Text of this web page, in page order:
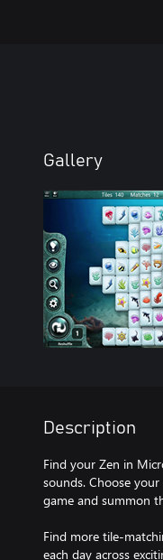
Gallery
Description
Find your Zen in
sounds. Choose
game and summon
Find more tile-
each day across